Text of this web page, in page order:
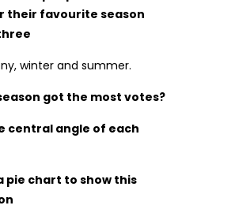
their favourite season
winter and summer.
got the most votes?
central angle of each
pie chart to show this